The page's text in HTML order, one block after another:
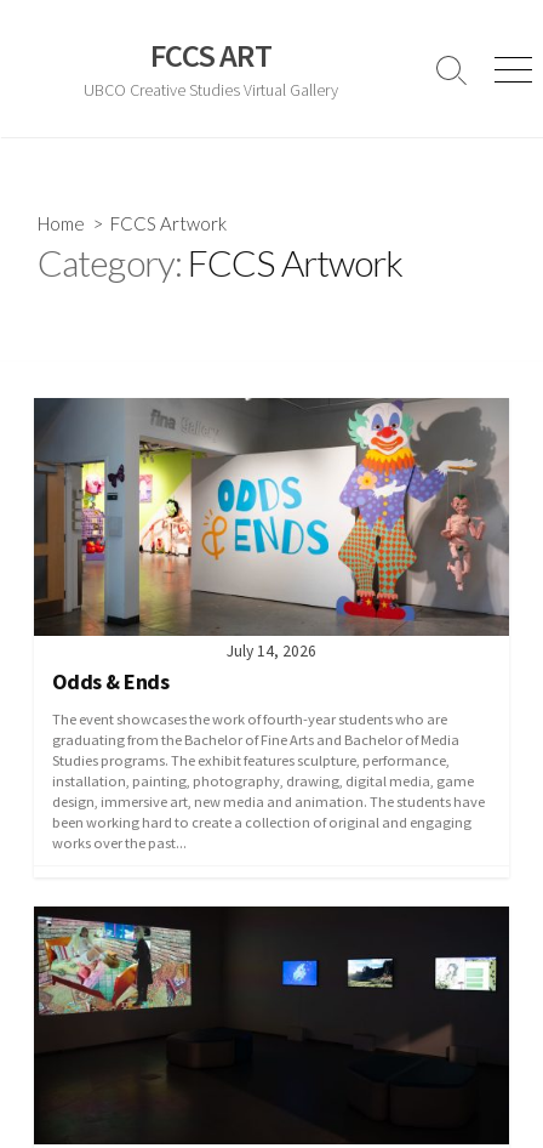
FCCS ART
UBCO Creative Studies Virtual Gallery
Search
Home > FCCS Artwork
Category: FCCS Artwork
July 14, 2026
Odds & Ends
The event showcases the work of fourth-year students who are
graduating from the Bachelor of Fine Arts and Bachelor of Media
Studies programs. The exhibit features sculpture, performance,
installation, painting, photography, drawing, digital media, game
design, immersive art, new media and animation. The students have
been working hard to create a collection of original and engaging
works over the past...